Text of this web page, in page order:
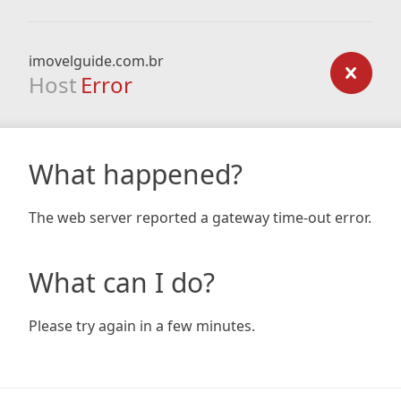
imovelguide.com.br
Host Error
What happened?
The web server reported a gateway time-out error.
What can I do?
Please try again in a few minutes.